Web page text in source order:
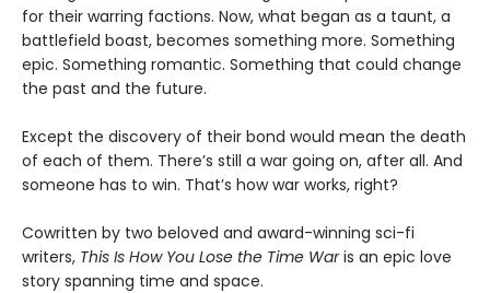
for their warring factions. Now, what began as a taunt, a
battlefield boast, becomes something more. Something
epic. Something romantic. Something that could change
the past and the future.
Except the discovery of their bond would mean the death
of each of them. There’s still a war going on, after all. And
someone has to win. That’s how war works, right?
Cowritten by two beloved and award-winning sci-fi
writers, This Is How You Lose the Time Waris an epic love
story spanning time and space.